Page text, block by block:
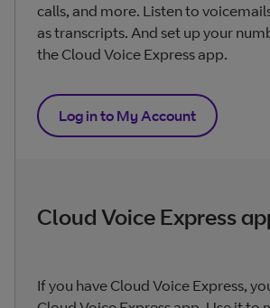
calls, and more. Listen to
as transcripts. And set up your
the Cloud Voice Express app.
Log in to My Account
Cloud Voice Express
If you have Cloud Voice Express,